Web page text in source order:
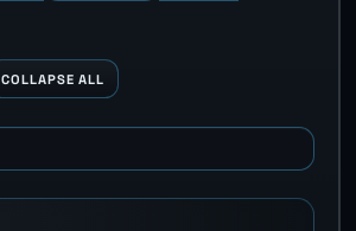
COLLAPSE ALL